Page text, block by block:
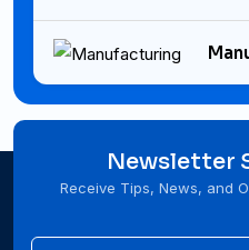
Newsletter
Receive Tips, News, and